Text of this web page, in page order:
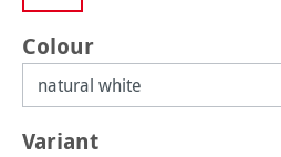
Select
Colour
Select
Variant